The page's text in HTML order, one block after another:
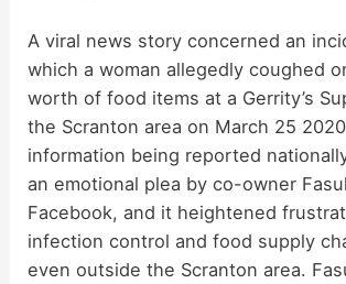
A viral news story concerned an
which a woman allegedly coughed
worth of food items at a Gerrity’s
the Scranton area on March 25
information being reported
an emotional plea by co-owner
Facebook, and it heightened
infection control and food supply
even outside the Scranton area.